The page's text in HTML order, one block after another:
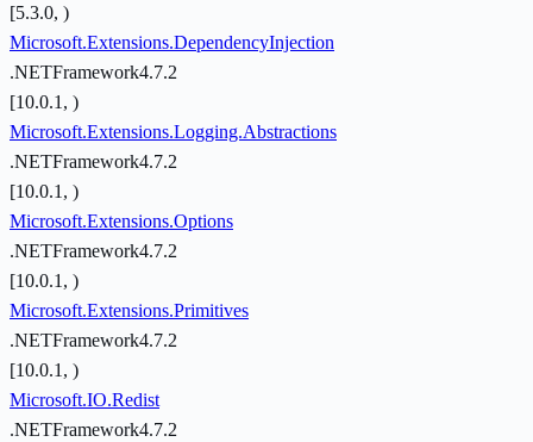
[5.3.0, )
Microsoft.Extensions.DependencyInjection
.NETFramework4.7.2
[10.0.1, )
Microsoft.Extensions.Logging.Abstractions
.NETFramework4.7.2
[10.0.1, )
Microsoft.Extensions.Options
.NETFramework4.7.2
[10.0.1, )
Microsoft.Extensions.Primitives
.NETFramework4.7.2
[10.0.1, )
Microsoft.IO.Redist
.NETFramework4.7.2